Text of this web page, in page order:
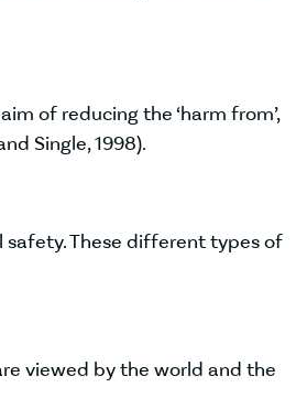
of reducing the ‘harm from’,
Single, 1998).
safety. These different types of
viewed by the world and the